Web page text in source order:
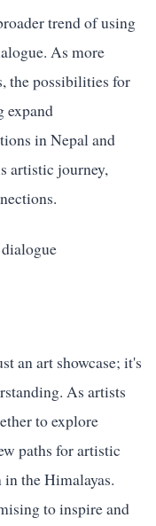
trend of using
As more
the possibilities for
expand
in Nepal and
artistic journey,
an art showcase; it's
As artists
to explore
paths for artistic
the Himalayas.
to inspire and